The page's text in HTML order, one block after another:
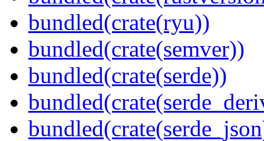
bundled(crate(ryu))
bundled(crate(semver))
bundled(crate(serde))